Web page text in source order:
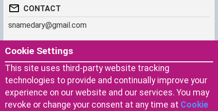
CONTACT
snamedary@gmail.com
SHORTCUT
Baby Names Filters
Similar Names Finder
Name Origins
Name Traits
About us
Cookies
Terms of use
Privacy Policy
Cookie Settings
This site uses third-party website tracking
technologies to provide and continually improve your
experience on our website and our services. You may
revoke or change your consent at any time at Cookie